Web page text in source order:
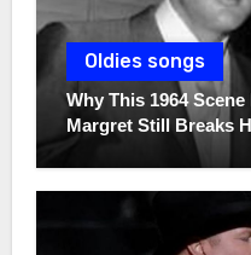
Oldies songs
Why This 1964
Margret Still Breaks